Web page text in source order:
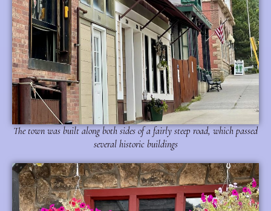
The town was built along both sides of a fairly steep road, which passed
several historic buildings